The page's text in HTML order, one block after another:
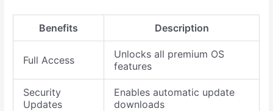
Benefits Description
Full Access
Unlocks all premium OS
features
Security
Updates
Enables automatic update
downloads